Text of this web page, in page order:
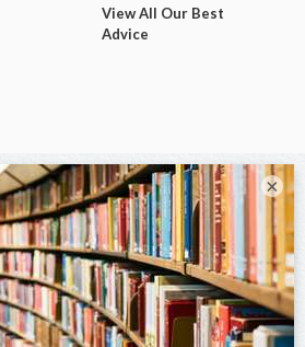
View All Our Best
Advice
×